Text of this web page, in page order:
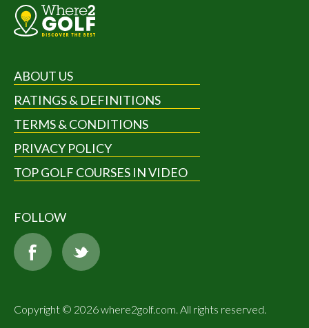
ABOUT US
RATINGS & DEFINITIONS
TERMS & CONDITIONS
PRIVACY POLICY
TOP GOLF COURSES IN VIDEO
FOLLOW
Copyright © 2026 where2golf.com. All rights reserved.